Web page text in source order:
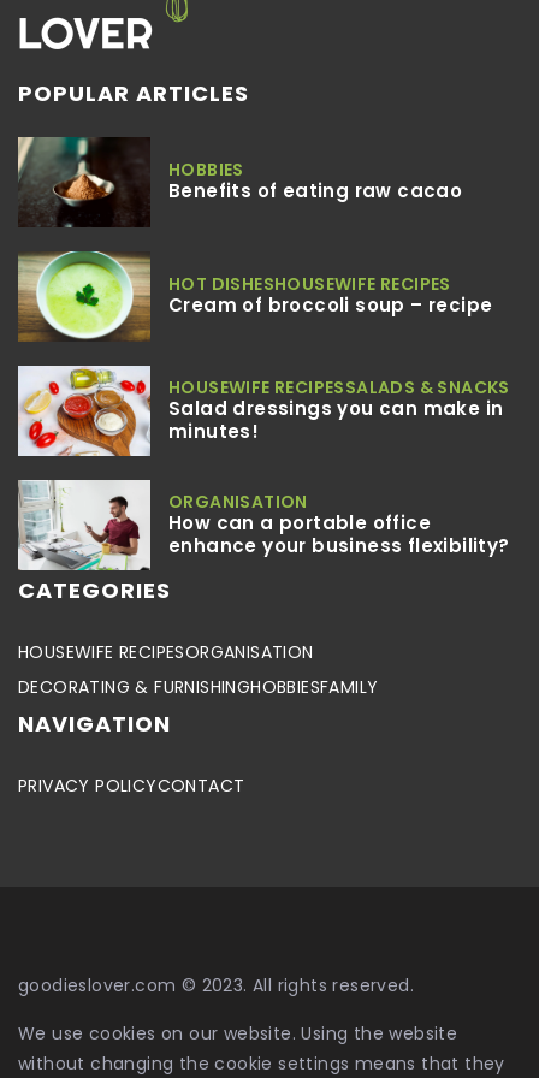
POPULAR ARTICLES
HOBBIES
Benefits of eating raw cacao
HOT DISHESHOUSEWIFE RECIPES
Cream of broccoli soup – recipe
HOUSEWIFE RECIPESSALADS & SNACKS
Salad dressings you can make in
minutes!
ORGANISATION
How can a portable office
enhance your business flexibility?
CATEGORIES
HOUSEWIFE RECIPESORGANISATION
DECORATING & FURNISHINGHOBBIESFAMILY
NAVIGATION
PRIVACY POLICYCONTACT
goodieslover.com © 2023. All rights reserved.
We use cookies on our website. Using the website
without changing the cookie settings means that they